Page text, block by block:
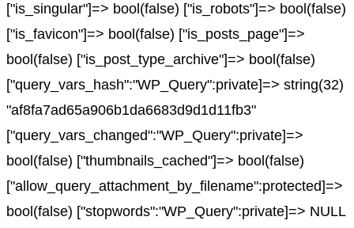
["is_singular"]=> bool(false) ["is_robots"]=> bool(false)
["is_favicon"]=> bool(false) ["is_posts_page"]=>
bool(false) ["is_post_type_archive"]=> bool(false)
["query_vars_hash":"WP_Query":private]=> string(32)
"af8fa7ad65a906b1da6683d9d1d11fb3"
["query_vars_changed":"WP_Query":private]=>
bool(false) ["thumbnails_cached"]=> bool(false)
["allow_query_attachment_by_filename":protected]=>
bool(false) ["stopwords":"WP_Query":private]=> NULL